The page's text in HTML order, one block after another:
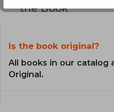
the Book
Is the book original?
All books in our catalog
Original.